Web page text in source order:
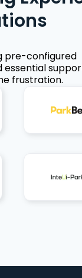
pre-configured
essential
frustration.